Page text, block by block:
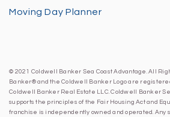
Moving Day Planner
© 2021 Coldwell Banker Sea Coast Advantage. All
Banker® and the Coldwell Banker Logo are
Coldwell Banker Real Estate LLC. Coldwell Banker
supports the principles of the Fair Housing Act and
franchise is independently owned and operated. Any